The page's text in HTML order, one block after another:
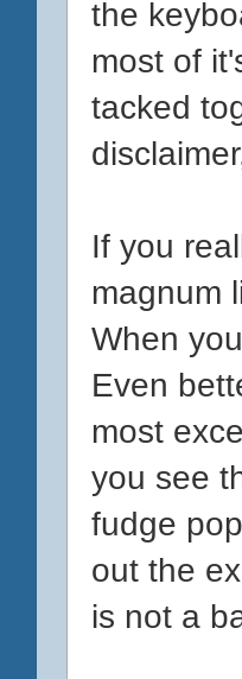
the
most of
tacked
If you
magnum
When
Even
most
you see
fudge
out the
is not a